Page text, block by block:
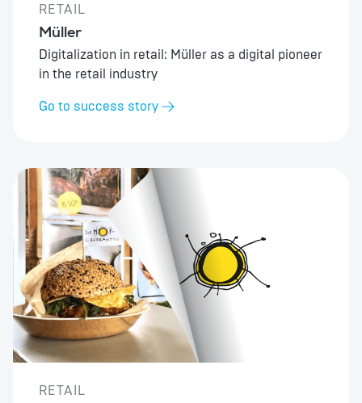
RETAIL
Müller
Digitalization in retail: Müller as a digital pioneer
in the retail industry
Go to success story
RETAIL